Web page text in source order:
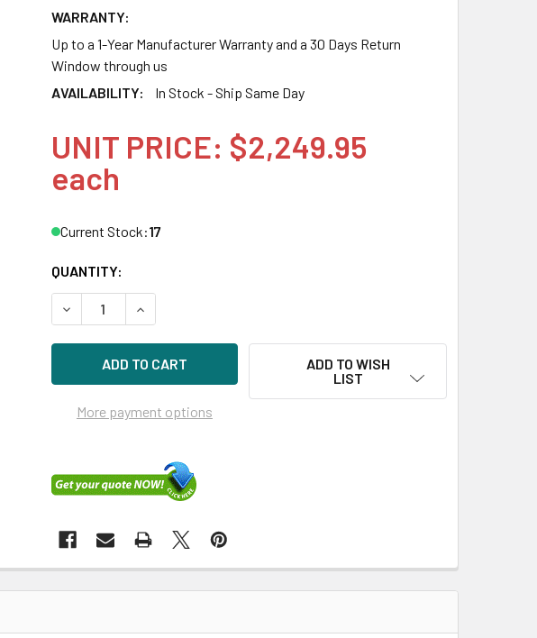
WARRANTY:
Up to a 1-Year Manufacturer Warranty and a 30 Days Return
Window through us
AVAILABILITY:
In Stock - Ship Same Day
UNIT PRICE: $2,249.95
each
Current Stock:17
QUANTITY:
DECREASE QUANTITY OF HPE P05994-K21 3.84TB 2.5IN DS SATA-6G SC
INCREASE QUANTITY OF HPE P05994-K21 3.84TB 2.5IN DS
More payment options
ADD TO WISH
LIST